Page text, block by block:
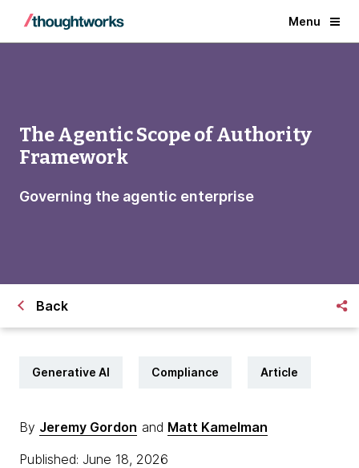
Menu
The Agentic Scope of Authority
Framework
Governing the agentic enterprise
Back
Generative AI Compliance Article
By Jeremy Gordon and Matt Kamelman
Published: June 18, 2026